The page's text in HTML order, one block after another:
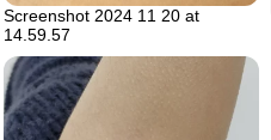
Screenshot 2024 11 20 at
14.59.57